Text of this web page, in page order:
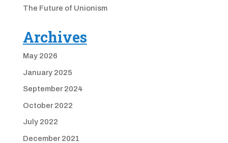
The Future of Unionism
Archives
May 2026
January 2025
September 2024
October 2022
July 2022
December 2021